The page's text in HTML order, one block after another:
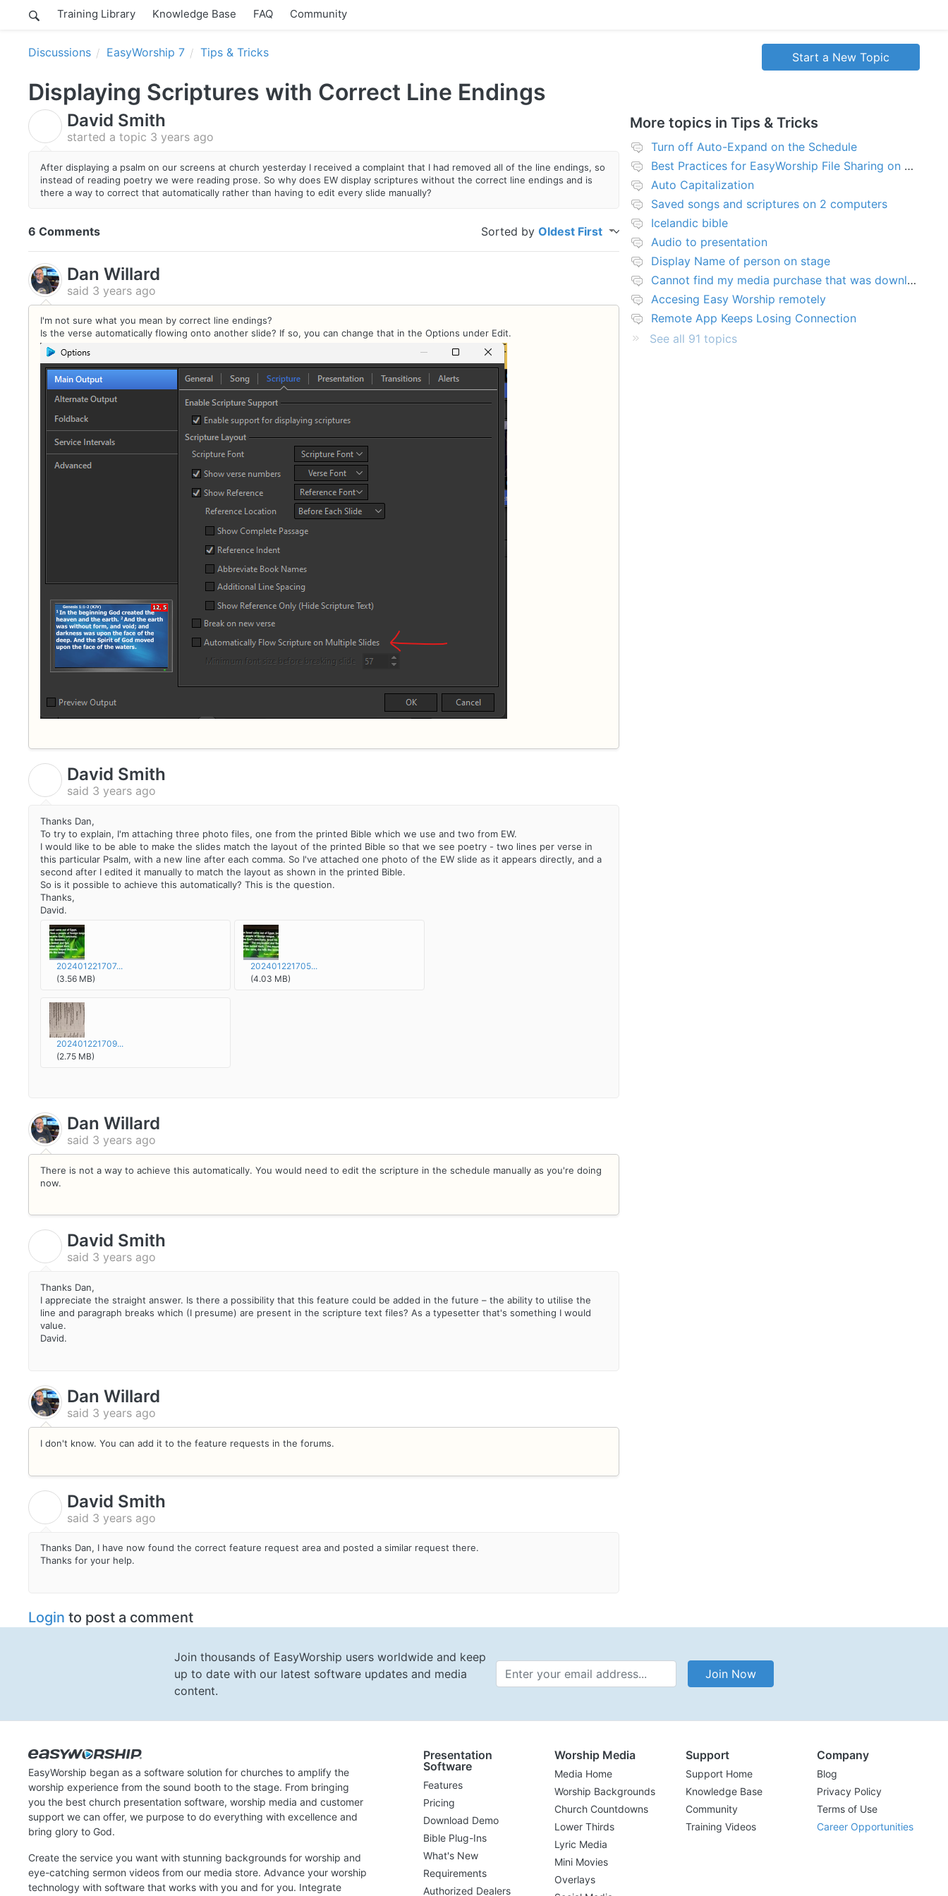
Training Library Knowledge Base FAQ Community
Discussions EasyWorship 7 Tips & Tricks Start a New Topic
Displaying Scriptures with Correct Line Endings
David Smith
started a topic 3 years ago
After displaying a psalm on our screens at church yesterday I received a complaint that I had removed all of the line endings, so
instead of reading poetry we were reading prose. So why does EW display scriptures without the correct line endings and is
there a way to correct that automatically rather than having to edit every slide manually?
6 Comments Sorted byOldest First
Dan Willard
said 3 years ago
I'm not sure what you mean by correct line endings?
Is the verse automatically flowing onto another slide? If so, you can change that in the Options under Edit.
David Smith
said 3 years ago
Thanks Dan,
To try to explain, I'm attaching three photo files, one from the printed Bible which we use and two from EW.
I would like to be able to make the slides match the layout of the printed Bible so that we see poetry - two lines per verse in
this particular Psalm, with a new line after each comma. So I've attached one photo of the EW slide as it appears directly, and a
second after I edited it manually to match the layout as shown in the printed Bible.
So is it possible to achieve this automatically? This is the question.
Thanks,
David.
202401221707...
(3.56 MB)
202401221705...
(4.03 MB)
202401221709...
(2.75 MB)
Dan Willard
said 3 years ago
There is not a way to achieve this automatically. You would need to edit the scripture in the schedule manually as you're doing
now.
David Smith
said 3 years ago
Thanks Dan,
I appreciate the straight answer. Is there a possibility that this feature could be added in the future – the ability to utilise the
line and paragraph breaks which (I presume) are present in the scripture text files? As a typesetter that's something I would
value.
David.
Dan Willard
said 3 years ago
I don't know. You can add it to the feature requests in the forums.
David Smith
said 3 years ago
Thanks Dan, I have now found the correct feature request area and posted a similar request there.
Thanks for your help.
Login to post a comment
More topics in Tips & Tricks
Turn off Auto-Expand on the Schedule
Best Practices for EasyWorship File Sharing on Network Server or NAS
Auto Capitalization
Saved songs and scriptures on 2 computers
Icelandic bible
Audio to presentation
Display Name of person on stage
Cannot find my media purchase that was downloaded
Accesing Easy Worship remotely
Remote App Keeps Losing Connection
See all 91 topics
Join thousands of EasyWorship users worldwide and keep
up to date with our latest software updates and media
content.
Email Address Join Now
EasyWorship began as a software solution for churches to amplify the
worship experience from the sound booth to the stage. From bringing
you the best church presentation software, worship media and customer
support we can offer, we purpose to do everything with excellence and
bring glory to God.
Create the service you want with stunning backgrounds for worship and
eye-catching sermon videos from our media store. Advance your worship
technology with software that works with you and for you. Integrate
Presentation
Software
Features
Pricing
Download Demo
Bible Plug-Ins
What's New
Requirements
Authorized Dealers
Worship Media
Media Home
Worship Backgrounds
Church Countdowns
Lower Thirds
Lyric Media
Mini Movies
Overlays
Support
Support Home
Knowledge Base
Community
Training Videos
Company
Blog
Privacy Policy
Terms of Use
Career Opportunities